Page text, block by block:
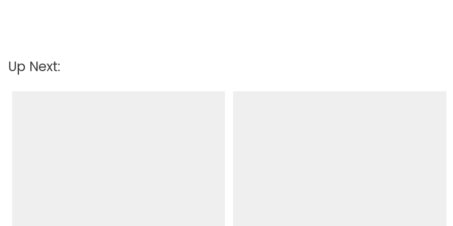
Up Next: